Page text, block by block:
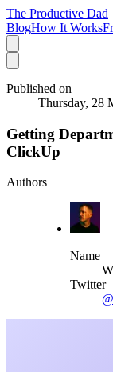
The Productive Dad
BlogHow It Works
Published on
Thursday, 28
Getting
ClickUp
Authors
Name
Twitter